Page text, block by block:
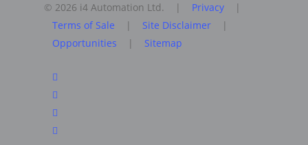
© 2026 i4 Automation Ltd. | Privacy
|
Terms of Sale
| Site Disclaimer
|
Opportunities
| Sitemap
facebook
linkedin
youtube
RSS